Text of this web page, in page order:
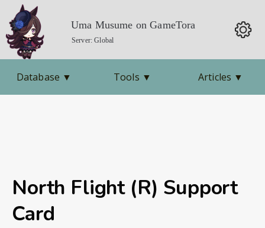
Uma Musume on GameTora
Server: Global
Database ▼ Tools ▼ Articles ▼
North Flight (R) Support
Card